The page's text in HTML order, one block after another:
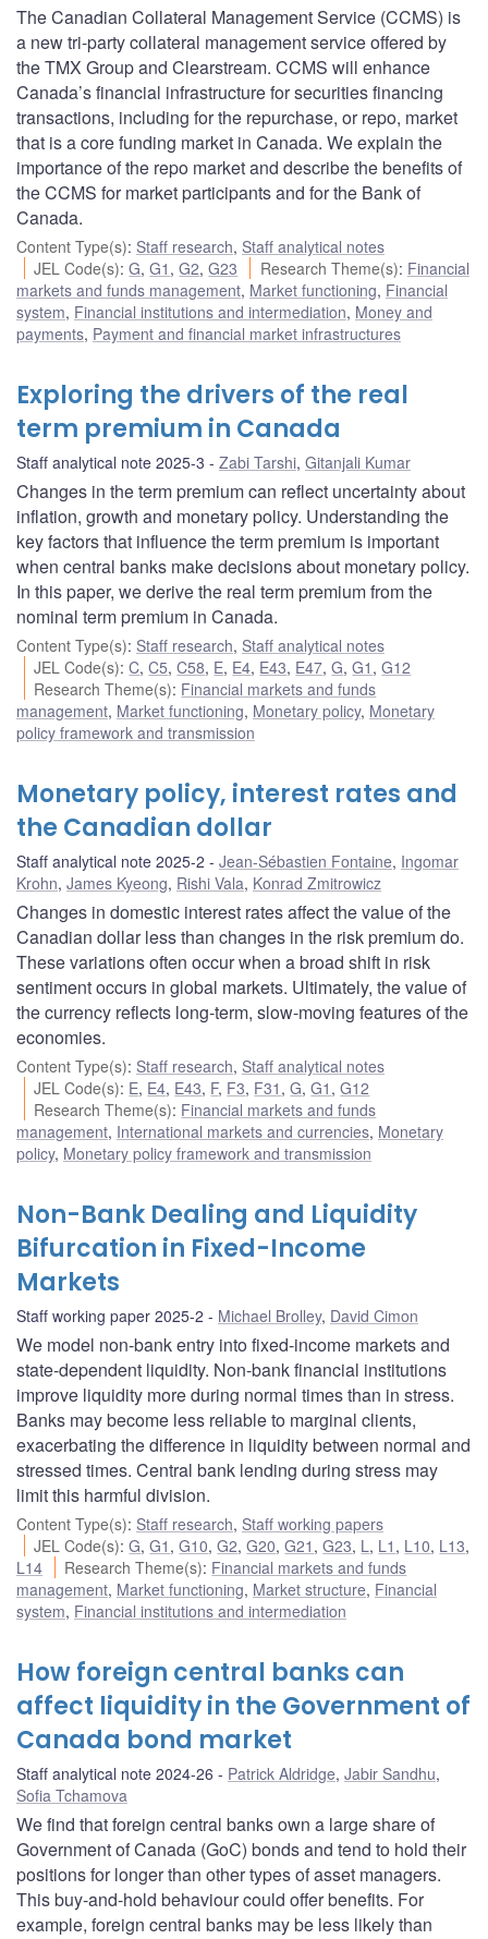
The Canadian Collateral Management Service (CCMS) is
a new tri-party collateral management service offered by
the TMX Group and Clearstream. CCMS will enhance
Canada’s financial infrastructure for securities financing
transactions, including for the repurchase, or repo, market
that is a core funding market in Canada. We explain the
importance of the repo market and describe the benefits of
the CCMS for market participants and for the Bank of
Canada.
Content Type(s): Staff research, Staff analytical notes
JEL Code(s):G,G1 ,G2,G23 Research Theme(s): Financial
markets and funds management, Market functioning, Financial
system, Financial institutions and intermediation, Money and
payments, Payment and financial market infrastructures
Exploring the drivers of the real
term premium in Canada
Staff analytical note 2025-3 Zabi Tarshi, Gitanjali Kumar
Changes in the term premium can reflect uncertainty about
inflation, growth and monetary policy. Understanding the
key factors that influence the term premium is important
when central banks make decisions about monetary policy.
In this paper, we derive the real term premium from the
nominal term premium in Canada.
Content Type(s): Staff research, Staff analytical notes
JEL Code(s):C,C5,C58, E, E4, E43, E47,G,G1 ,G12
Research Theme(s): Financial markets and funds
management, Market functioning, Monetary policy, Monetary
policy framework and transmission
Monetary policy, interest rates and
the Canadian dollar
Staff analytical note 2025-2 Jean-Sébastien Fontaine, Ingomar
Krohn, James Kyeong, Rishi Vala, Konrad Zmitrowicz
Changes in domestic interest rates affect the value of the
Canadian dollar less than changes in the risk premium do.
These variations often occur when a broad shift in risk
sentiment occurs in global markets. Ultimately, the value of
the currency reflects long-term, slow-moving features of the
economies.
Content Type(s): Staff research, Staff analytical notes
JEL Code(s): E, E4, E43, F, F3, F31 ,G,G1 ,G12
Research Theme(s): Financial markets and funds
management, International markets and currencies, Monetary
policy, Monetary policy framework and transmission
Non-Bank Dealing and Liquidity
Bifurcation in Fixed-Income
Markets
Staff working paper 2025-2 Michael Brolley, David Cimon
We model non-bank entry into fixed-income markets and
state-dependent liquidity. Non-bank financial institutions
improve liquidity more during normal times than in stress.
Banks may become less reliable to marginal clients,
exacerbating the difference in liquidity between normal and
stressed times. Central bank lending during stress may
limit this harmful division.
Content Type(s): Staff research, Staff working papers
JEL Code(s):G,G1 ,G10,G2,G20,G21 ,G23, L , L1 , L10, L13,
L14
Research Theme(s): Financial markets and funds
management, Market functioning, Market structure, Financial
system, Financial institutions and intermediation
How foreign central banks can
affect liquidity in the Government of
Canada bond market
Staff analytical note 2024-26 Patrick Aldridge, Jabir Sandhu,
Sofia Tchamova
We find that foreign central banks own a large share of
Government of Canada (GoC) bonds and tend to hold their
positions for longer than other types of asset managers.
This buy-and-hold behaviour could offer benefits. For
example, foreign central banks may be less likely than